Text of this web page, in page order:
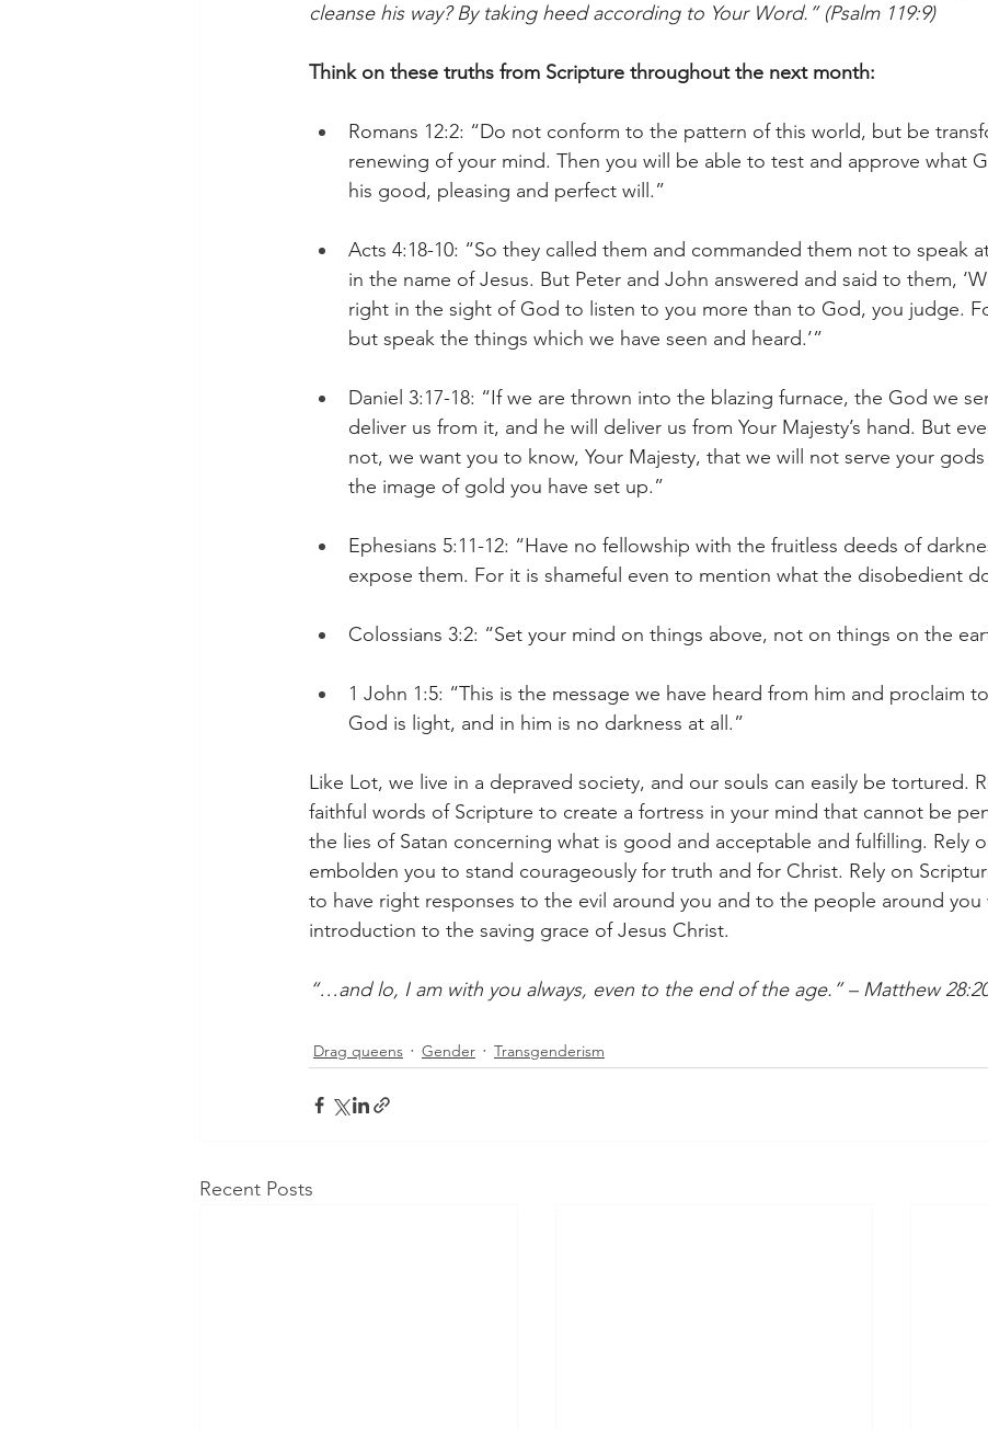
cleanse his way? By taking heed according to Your Word.” (Psalm 119:9)
Think on these truths from Scripture throughout the next month:
Romans 12:2: “Do not conform to the pattern of this world, but be
renewing of your mind. Then you will be able to test and approve what
his good, pleasing and perfect will.”
Acts 4:18-10: “So they called them and commanded them not to speak
in the name of Jesus. But Peter and John answered and said to them,
right in the sight of God to listen to you more than to God, you judge.
but speak the things which we have seen and heard.’”
Daniel 3:17-18: “If we are thrown into the blazing furnace, the God we
deliver us from it, and he will deliver us from Your Majesty’s hand. But
not, we want you to know, Your Majesty, that we will not serve your
the image of gold you have set up.”
Ephesians 5:11-12: “Have no fellowship with the fruitless deeds of
expose them. For it is shameful even to mention what the disobedient
Colossians 3:2: “Set your mind on things above, not on things on the
1 John 1:5: “This is the message we have heard from him and proclaim
God is light, and in him is no darkness at all.”
Like Lot, we live in a depraved society, and our souls can easily be tortured.
faithful words of Scripture to create a fortress in your mind that cannot be
the lies of Satan concerning what is good and acceptable and fulfilling. Rely
embolden you to stand courageously for truth and for Christ. Rely on
to have right responses to the evil around you and to the people around you
introduction to the saving grace of Jesus Christ.
“…and lo, I am with you always, even to the end of the age.” – Matthew
Drag queens Gender Transgenderism
Recent Posts